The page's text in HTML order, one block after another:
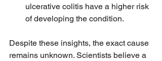
ulcerative colitis have a higher risk
of developing the condition.
Despite these insights, the exact cause
remains unknown. Scientists believe a